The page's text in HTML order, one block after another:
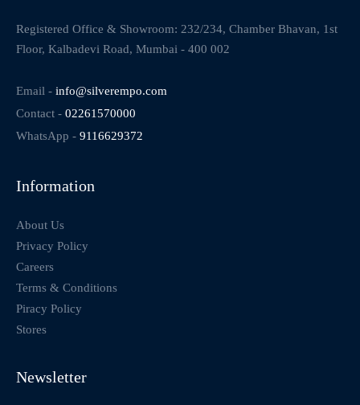
Registered Office & Showroom: 232/234, Chamber Bhavan, 1st
Floor, Kalbadevi Road, Mumbai - 400 002
Email - info@silverempo.com
Contact - 02261570000
WhatsApp - 9116629372
Information
About Us
Privacy Policy
Careers
Terms & Conditions
Piracy Policy
Stores
Newsletter